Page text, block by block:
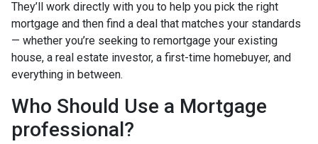
They’ll work directly with you to help you pick the right
mortgage and then find a deal that matches your standards
— whether you’re seeking to remortgage your existing
house, a real estate investor, a first-time homebuyer, and
everything in between.
Who Should Use a Mortgage
professional?